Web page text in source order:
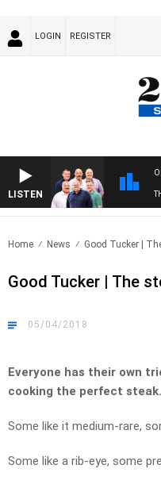
LOGIN REGISTER
LISTEN
Home News Good Tucker |
Good Tucker | The
05/04/2018
Everyone has their own
cooking the perfect steak.
Some like it medium-rare,
Some like a rib-eye, some